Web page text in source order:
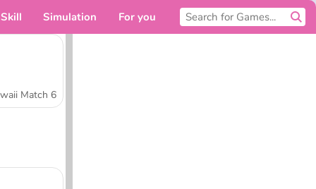
Skill Simulation For you
Match 6